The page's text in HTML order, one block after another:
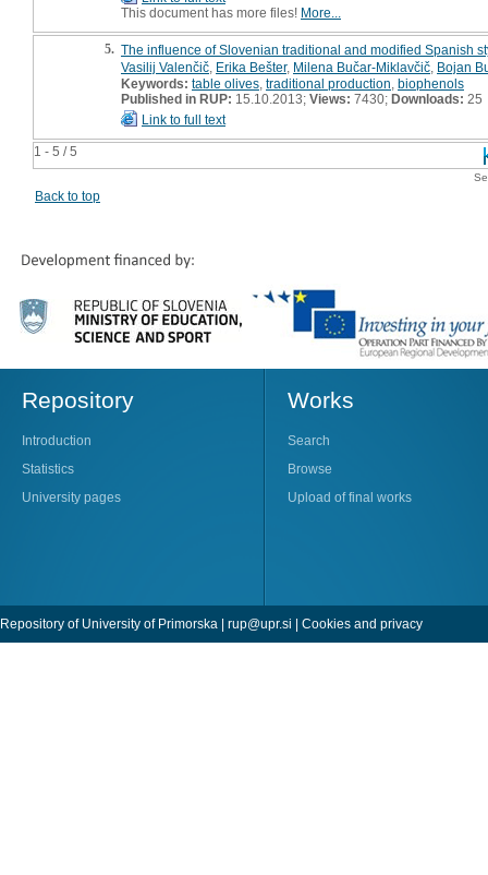
1 - 5 / 5
This document has more files! More...
5. The influence of Slovenian traditional and modified Spanish
Vasilij Valenčič Erika Bešter, Milena Bučar-Miklavčič Bojan
Keywords: table olives traditional production biophenols
Published in RUP: 15.10.2013; Views: 7430; Downloads: 25
Link to full text
Back to top
Repository
Introduction
Statistics
University pages
Works
Search
Browse
Upload of final works
Repository of University of Primorska | rup@upr.si | Cookies and privacy